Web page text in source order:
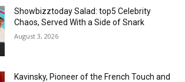
Showbizztoday Salad: top5 Celebrity
Chaos, Served With a Side of Snark
August 3, 2026
Kavinsky, Pioneer of the French Touch and